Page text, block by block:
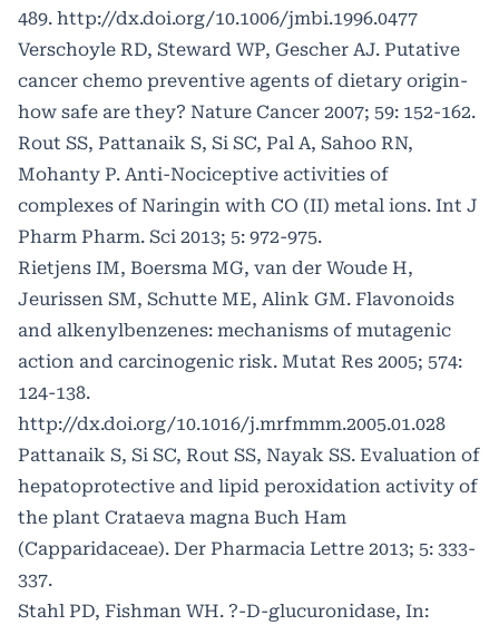
489. http://dx.doi.org/10.1006/jmbi.1996.0477
Verschoyle RD, Steward WP, Gescher AJ. Putative
cancer chemo preventive agents of dietary origin-
how safe are they? Nature Cancer 2007; 59: 152-162.
Rout SS, Pattanaik S, Si SC, Pal A, Sahoo RN,
Mohanty P. Anti-Nociceptive activities of
complexes of Naringin with CO (II) metal ions. Int J
Pharm Pharm. Sci 2013; 5: 972-975.
Rietjens IM, Boersma MG, van der Woude H,
Jeurissen SM, Schutte ME, Alink GM. Flavonoids
and alkenylbenzenes: mechanisms of mutagenic
action and carcinogenic risk. Mutat Res 2005; 574:
124-138.
http://dx.doi.org/10.1016/j.mrfmmm.2005.01.028
Pattanaik S, Si SC, Rout SS, Nayak SS. Evaluation of
hepatoprotective and lipid peroxidation activity of
the plant Crataeva magna Buch Ham
(Capparidaceae). Der Pharmacia Lettre 2013; 5: 333-
337.
Stahl PD, Fishman WH. ?-D-glucuronidase, In: